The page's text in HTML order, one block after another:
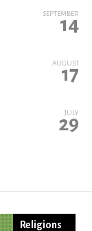
SEPTEMBER
14
AUGUST
17
JULY
29
Religions